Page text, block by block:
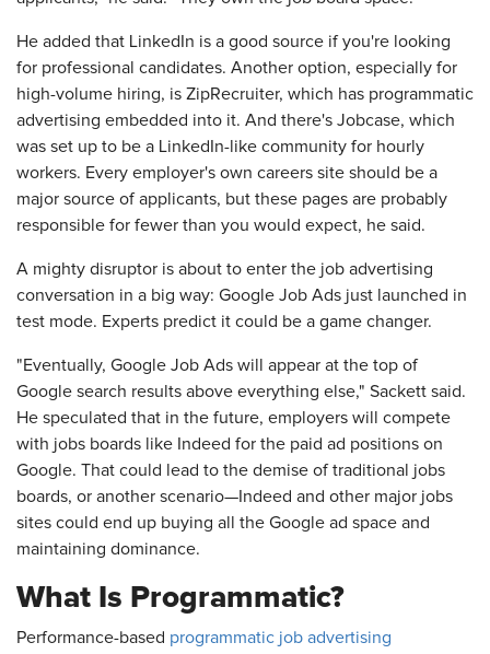
He added that LinkedIn is a good source if you're looking
for professional candidates. Another option, especially for
high-volume hiring, is ZipRecruiter, which has programmatic
advertising embedded into it. And there's Jobcase, which
was set up to be a LinkedIn-like community for hourly
workers. Every employer's own careers site should be a
major source of applicants, but these pages are probably
responsible for fewer than you would expect, he said.
A mighty disruptor is about to enter the job advertising
conversation in a big way: Google Job Ads just launched in
test mode. Experts predict it could be a game changer.
"Eventually, Google Job Ads will appear at the top of
Google search results above everything else," Sackett said.
He speculated that in the future, employers will compete
with jobs boards like Indeed for the paid ad positions on
Google. That could lead to the demise of traditional jobs
boards, or another scenario—Indeed and other major jobs
sites could end up buying all the Google ad space and
maintaining dominance.
What Is Programmatic?
Performance-based programmatic job advertising